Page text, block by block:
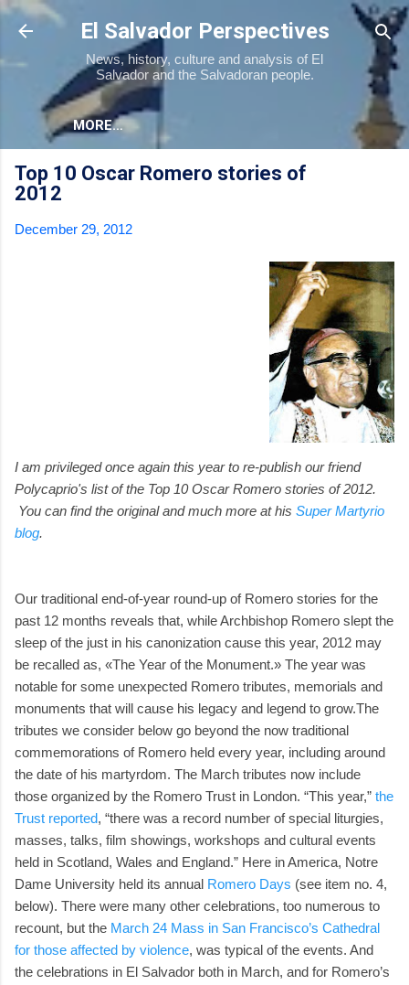
Skip to main content
El Salvador Perspectives
News, history, culture and analysis of El
Salvador and the Salvadoran people.
MORE…
Top 10 Oscar Romero stories of
2012
December 29, 2012
I am privileged once again this year to re-publish our friend
Polycaprio's list of the Top 10 Oscar Romero stories of 2012.
You can find the original and much more at his Super Martyrio
blog.
Our traditional end-of-year round-up of Romero stories for the
past 12 months reveals that, while Archbishop Romero slept the
sleep of the just in his canonization cause this year, 2012 may
be recalled as, «The Year of the Monument.» The year was
notable for some unexpected Romero tributes, memorials and
monuments that will cause his legacy and legend to grow.The
tributes we consider below go beyond the now traditional
commemorations of Romero held every year, including around
the date of his martyrdom. The March tributes now include
those organized by the Romero Trust in London. “This year,” the
Trust reported, “there was a record number of special liturgies,
masses, talks, film showings, workshops and cultural events
held in Scotland, Wales and England.” Here in America, Notre
Dame University held its annual Romero Days (see item no. 4,
below). There were many other celebrations, too numerous to
recount, but the March 24 Mass in San Francisco’s Cathedral
for those affected by violence, was typical of the events. And
the celebrations in El Salvador both in March, and for Romero’s